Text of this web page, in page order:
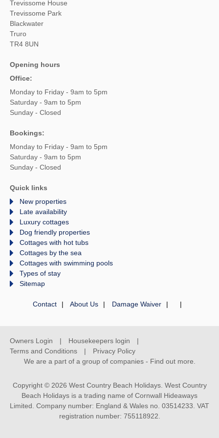
Trevissome House
Trevissome Park
Blackwater
Truro
TR4 8UN
Opening hours
Office:
Monday to Friday - 9am to 5pm
Saturday - 9am to 5pm
Sunday - Closed
Bookings:
Monday to Friday - 9am to 5pm
Saturday - 9am to 5pm
Sunday - Closed
Quick links
New properties
Late availability
Luxury cottages
Dog friendly properties
Cottages with hot tubs
Cottages by the sea
Cottages with swimming pools
Types of stay
Sitemap
Contact About Us Damage Waiver
Owners Login
Housekeepers login
Terms and Conditions
Privacy Policy
We are a part of a group of companies - Find out more
Copyright © 2026 West Country Beach Holidays. West Country
Beach Holidays is a trading name of Cornwall Hideaways
Limited. Company number: England & Wales no. 03514233. VAT
registration number: 755118922.